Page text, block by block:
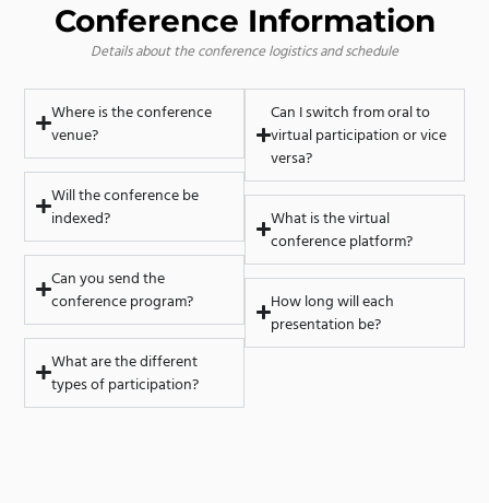
Conference Information
Details about the conference logistics and schedule
Where is the conference
venue?
Will the conference be
indexed?
Can you send the
conference program?
What are the different
types of participation?
Can I switch from oral to
virtual participation or vice
versa?
What is the virtual
conference platform?
How long will each
presentation be?